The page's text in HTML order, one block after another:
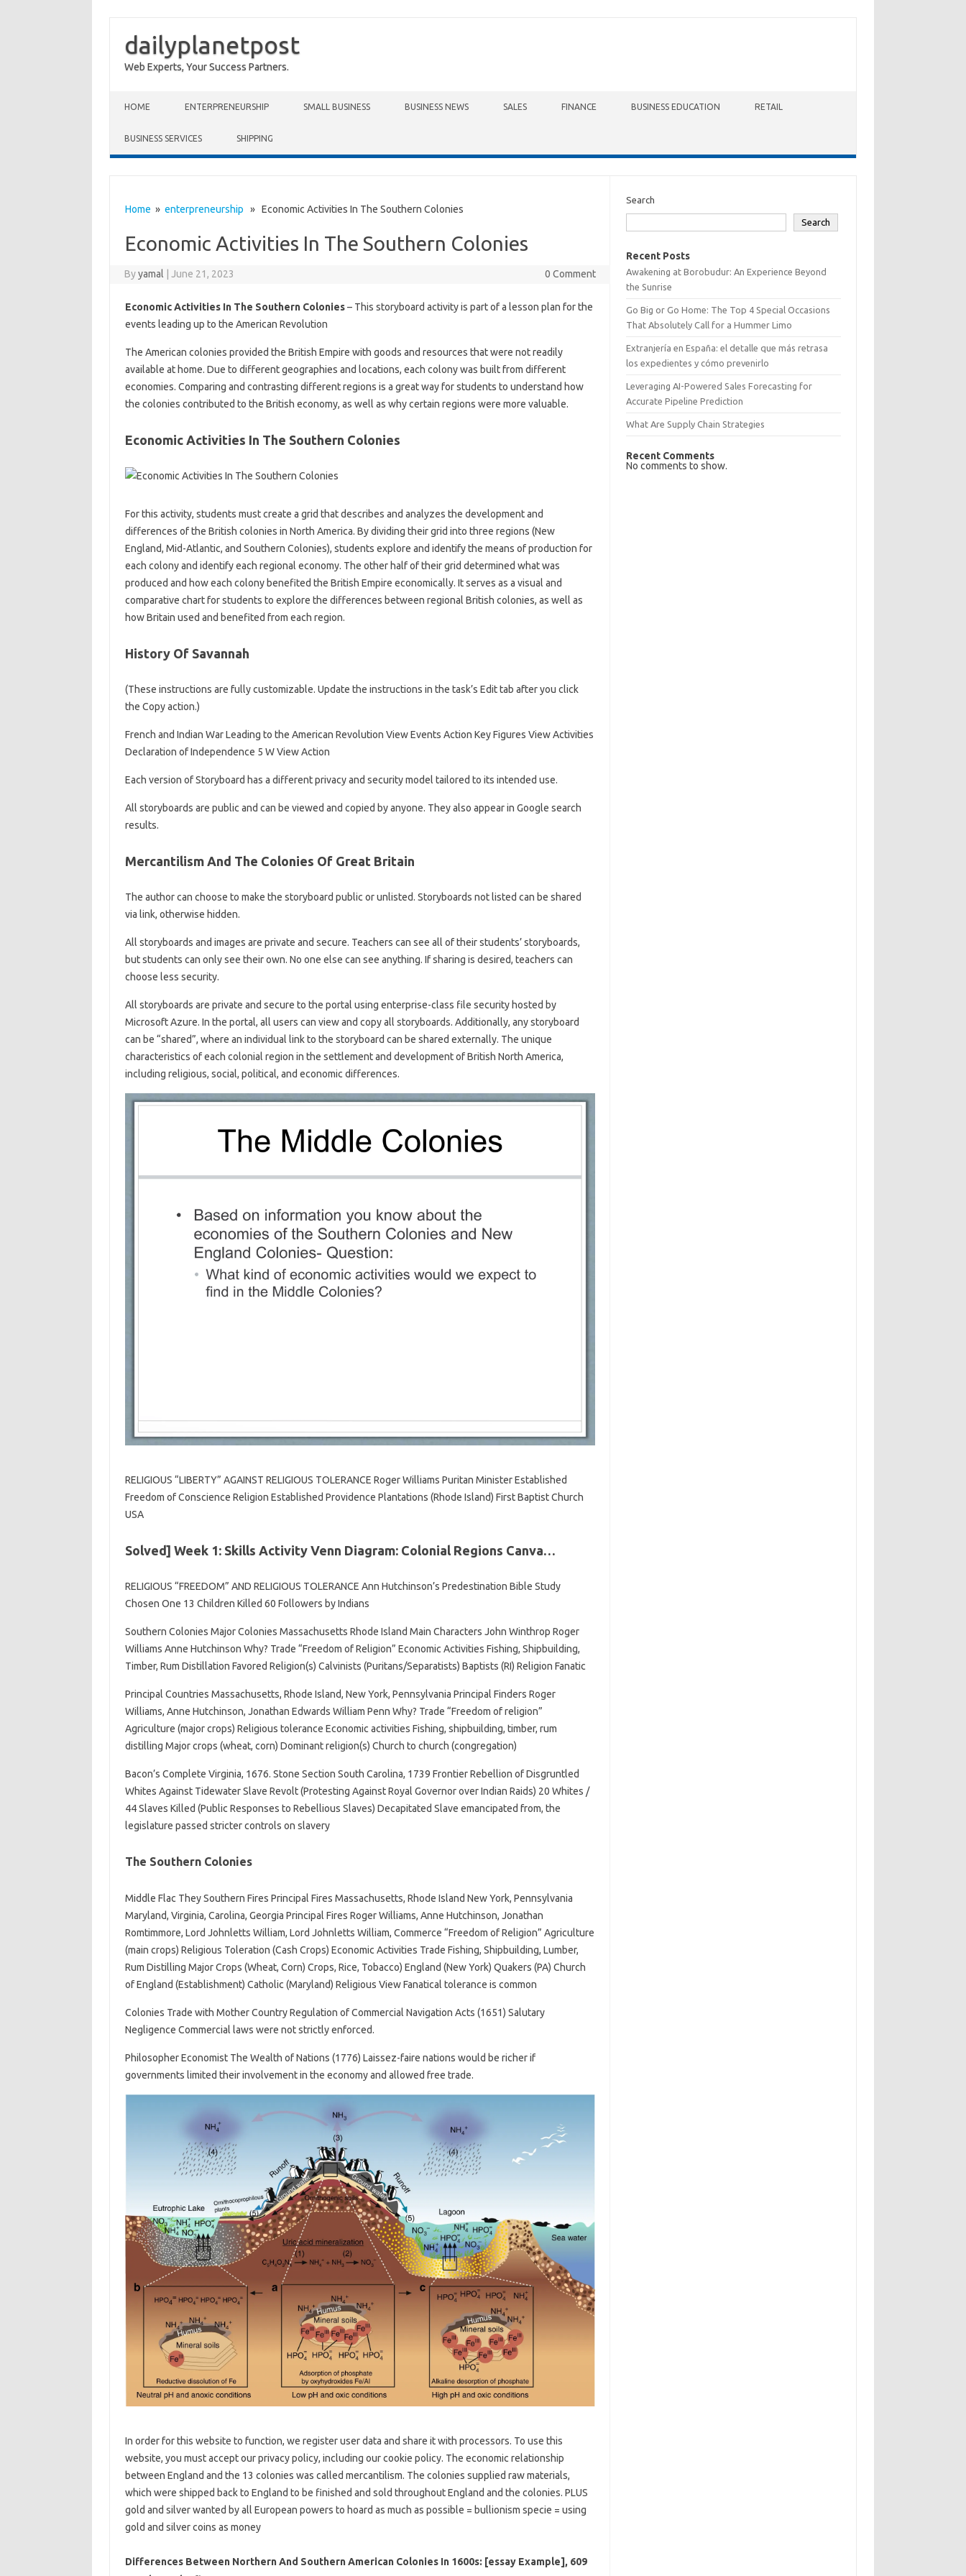
dailyplanetpost
Web Experts, Your Success Partners.
HOME ENTERPRENEURSHIP SMALL BUSINESS BUSINESS NEWS SALES FINANCE BUSINESS EDUCATION RETAIL
BUSINESS SERVICES SHIPPING
Home » enterpreneurship » Economic Activities In The Southern Colonies
Economic Activities In The Southern Colonies
Byyamal June 21, 2023 0 Comment
Economic Activities In The Southern Colonies– This storyboard activity is part of a lesson plan for the
events leading up to the American Revolution
The American colonies provided the British Empire with goods and resources that were not readily
available at home. Due to different geographies and locations, each colony was built from different
economies. Comparing and contrasting different regions is a great way for students to understand how
the colonies contributed to the British economy, as well as why certain regions were more valuable.
Economic Activities In The Southern Colonies
For this activity, students must create a grid that describes and analyzes the development and
differences of the British colonies in North America. By dividing their grid into three regions (New
England, Mid-Atlantic, and Southern Colonies), students explore and identify the means of production for
each colony and identify each regional economy. The other half of their grid determined what was
produced and how each colony benefited the British Empire economically. It serves as a visual and
comparative chart for students to explore the differences between regional British colonies, as well as
how Britain used and benefited from each region.
History Of Savannah
(These instructions are fully customizable. Update the instructions in the task’s Edit tab after you click
the Copy action.)
French and Indian War Leading to the American Revolution View Events Action Key Figures View Activities
Declaration of Independence 5 W View Action
Each version of Storyboard has a different privacy and security model tailored to its intended use.
All storyboards are public and can be viewed and copied by anyone. They also appear in Google search
results.
Mercantilism And The Colonies Of Great Britain
The author can choose to make the storyboard public or unlisted. Storyboards not listed can be shared
via link, otherwise hidden.
All storyboards and images are private and secure. Teachers can see all of their students’ storyboards,
but students can only see their own. No one else can see anything. If sharing is desired, teachers can
choose less security.
All storyboards are private and secure to the portal using enterprise-class file security hosted by
Microsoft Azure. In the portal, all users can view and copy all storyboards. Additionally, any storyboard
can be “shared”, where an individual link to the storyboard can be shared externally. The unique
characteristics of each colonial region in the settlement and development of British North America,
including religious, social, political, and economic differences.
RELIGIOUS “LIBERTY” AGAINST RELIGIOUS TOLERANCE Roger Williams Puritan Minister Established
Freedom of Conscience Religion Established Providence Plantations (Rhode Island) First Baptist Church
USA
Solved] Week 1: Skills Activity Venn Diagram: Colonial Regions Canva…
RELIGIOUS “FREEDOM” AND RELIGIOUS TOLERANCE Ann Hutchinson’s Predestination Bible Study
Chosen One 13 Children Killed 60 Followers by Indians
Southern Colonies Major Colonies Massachusetts Rhode Island Main Characters John Winthrop Roger
Williams Anne Hutchinson Why? Trade “Freedom of Religion” Economic Activities Fishing, Shipbuilding,
Timber, Rum Distillation Favored Religion(s) Calvinists (Puritans/Separatists) Baptists (RI) Religion Fanatic
Principal Countries Massachusetts, Rhode Island, New York, Pennsylvania Principal Finders Roger
Williams, Anne Hutchinson, Jonathan Edwards William Penn Why? Trade “Freedom of religion”
Agriculture (major crops) Religious tolerance Economic activities Fishing, shipbuilding, timber, rum
distilling Major crops (wheat, corn) Dominant religion(s) Church to church (congregation)
Bacon’s Complete Virginia, 1676. Stone Section South Carolina, 1739 Frontier Rebellion of Disgruntled
Whites Against Tidewater Slave Revolt (Protesting Against Royal Governor over Indian Raids) 20 Whites /
44 Slaves Killed (Public Responses to Rebellious Slaves) Decapitated Slave emancipated from, the
legislature passed stricter controls on slavery
The Southern Colonies
Middle Flac They Southern Fires Principal Fires Massachusetts, Rhode Island New York, Pennsylvania
Maryland, Virginia, Carolina, Georgia Principal Fires Roger Williams, Anne Hutchinson, Jonathan
Romtimmore, Lord Johnletts William, Lord Johnletts William, Commerce “Freedom of Religion” Agriculture
(main crops) Religious Toleration (Cash Crops) Economic Activities Trade Fishing, Shipbuilding, Lumber,
Rum Distilling Major Crops (Wheat, Corn) Crops, Rice, Tobacco) England (New York) Quakers (PA) Church
of England (Establishment) Catholic (Maryland) Religious View Fanatical tolerance is common
Colonies Trade with Mother Country Regulation of Commercial Navigation Acts (1651) Salutary
Negligence Commercial laws were not strictly enforced.
Philosopher Economist The Wealth of Nations (1776) Laissez-faire nations would be richer if
governments limited their involvement in the economy and allowed free trade.
In order for this website to function, we register user data and share it with processors. To use this
website, you must accept our privacy policy, including our cookie policy. The economic relationship
between England and the 13 colonies was called mercantilism. The colonies supplied raw materials,
which were shipped back to England to be finished and sold throughout England and the colonies. PLUS
gold and silver wanted by all European powers to hoard as much as possible = bullionism specie = using
gold and silver coins as money
Differences Between Northern And Southern American Colonies In 1600s: [essay Example], 609
Search
Search
Recent Posts
Awakening at Borobudur: An Experience Beyond
the Sunrise
Go Big or Go Home: The Top 4 Special Occasions
That Absolutely Call for a Hummer Limo
Extranjería en España: el detalle que más retrasa
los expedientes y cómo prevenirlo
Leveraging AI-Powered Sales Forecasting for
Accurate Pipeline Prediction
What Are Supply Chain Strategies
Recent Comments
No comments to show.